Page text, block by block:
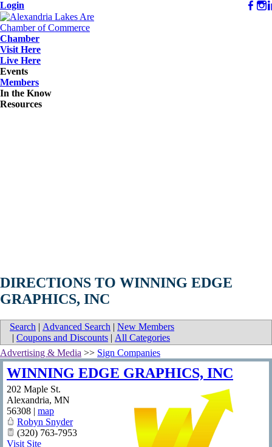
Login
Chamber
Visit Here
Live Here
Events
Members
In the Know
Resources
DIRECTIONS TO WINNING EDGE
GRAPHICS, INC
Search | Advanced Search | New Members
| Coupons and Discounts | All Categories
Advertising & Media >> Sign Companies
WINNING EDGE GRAPHICS, INC
202 Maple St.
Alexandria, MN
56308 | map
Robyn Snyder
(320) 763-7953
Visit Site